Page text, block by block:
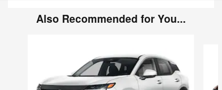
Also Recommended for You...